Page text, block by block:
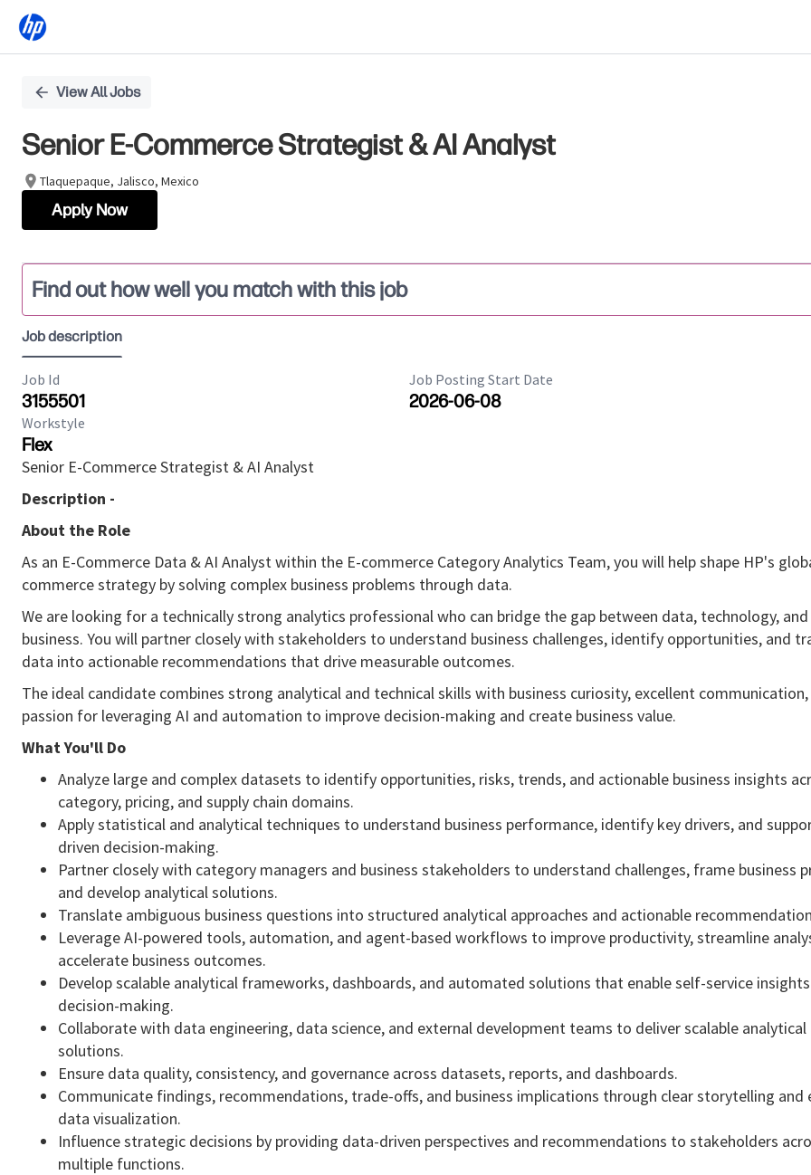
Position
View All Jobs
Senior E-Commerce Strategist & AI Analyst
Tlaquepaque, Jalisco, Mexico
Apply Now
Find out how well you match with this job
Job description
Job Id
3155501
Job Posting Start Date
2026-06-08
Workstyle
Flex
Senior E-Commerce Strategist & AI Analyst
Description -
About the Role
As an E-Commerce Data & AI Analyst within the E-commerce Category Analytics Team, you will help shape HP's
commerce strategy by solving complex business problems through data.
We are looking for a technically strong analytics professional who can bridge the gap between data, technology, and
business. You will partner closely with stakeholders to understand business challenges, identify opportunities, and
data into actionable recommendations that drive measurable outcomes.
The ideal candidate combines strong analytical and technical skills with business curiosity, excellent communication,
passion for leveraging AI and automation to improve decision-making and create business value.
What You'll Do
Analyze large and complex datasets to identify opportunities, risks, trends, and actionable business insights
category, pricing, and supply chain domains.
Apply statistical and analytical techniques to understand business performance, identify key drivers, and
driven decision-making.
Partner closely with category managers and business stakeholders to understand challenges, frame business
and develop analytical solutions.
Translate ambiguous business questions into structured analytical approaches and actionable
Leverage AI-powered tools, automation, and agent-based workflows to improve productivity, streamline
accelerate business outcomes.
Develop scalable analytical frameworks, dashboards, and automated solutions that enable self-service
decision-making.
Collaborate with data engineering, data science, and external development teams to deliver scalable analytical
solutions.
Ensure data quality, consistency, and governance across datasets, reports, and dashboards.
Communicate findings, recommendations, trade-offs, and business implications through clear storytelling and
data visualization.
Influence strategic decisions by providing data-driven perspectives and recommendations to stakeholders
multiple functions.